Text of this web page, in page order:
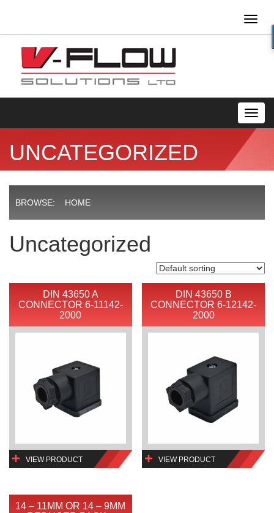
UNCATEGORIZED
BROWSE: HOME
Uncategorized
DIN 43650 A
CONNECTOR 6-11142-
2000
VIEW PRODUCT
DIN 43650 B
CONNECTOR 6-12142-
2000
VIEW PRODUCT
14 – 11MM OR 14 – 9MM